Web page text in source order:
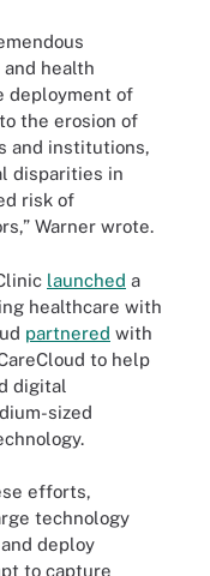
health
deployment of
the erosion of
and institutions,
disparities in
risk of
Warner wrote.
launched a
healthcare with
partnered with
to help
digital
sized
efforts,
technology
deploy
to capture